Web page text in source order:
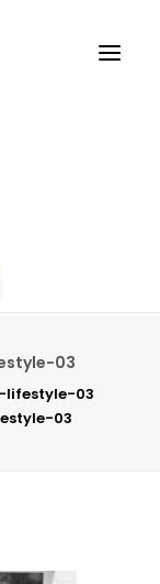
03
03
03